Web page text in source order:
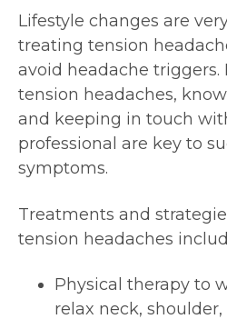
Lifestyle changes are
treating tension
avoid headache
tension headaches,
and keeping in touch
professional are key to
symptoms.
Treatments and
tension headaches
Physical therapy to
relax neck,